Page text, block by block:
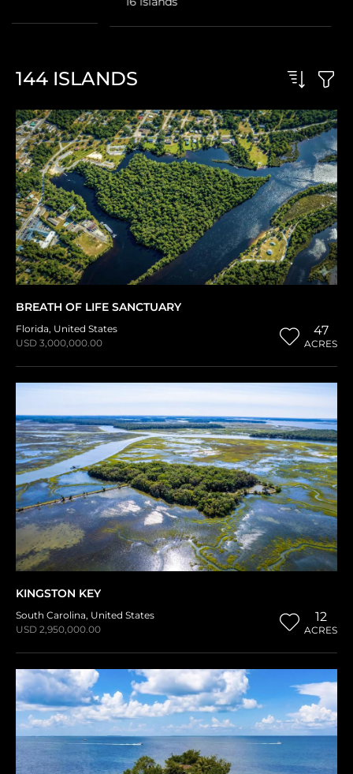
144 ISLANDS
BREATH OF LIFE SANCTUARY
Florida, United States
USD 3,000,000.00
47
ACRES
KINGSTON KEY
South Carolina, United States
USD 2,950,000.00
12
ACRES